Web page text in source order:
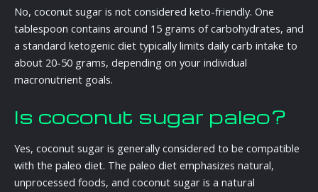
No, coconut sugar is not considered keto-friendly. One
tablespoon contains around 15 grams of carbohydrates, and
a standard ketogenic diet typically limits daily carb intake to
about 20-50 grams, depending on your individual
macronutrient goals.
Is coconut sugar paleo?
Yes, coconut sugar is generally considered to be compatible
with the paleo diet. The paleo diet emphasizes natural,
unprocessed foods, and coconut sugar is a natural